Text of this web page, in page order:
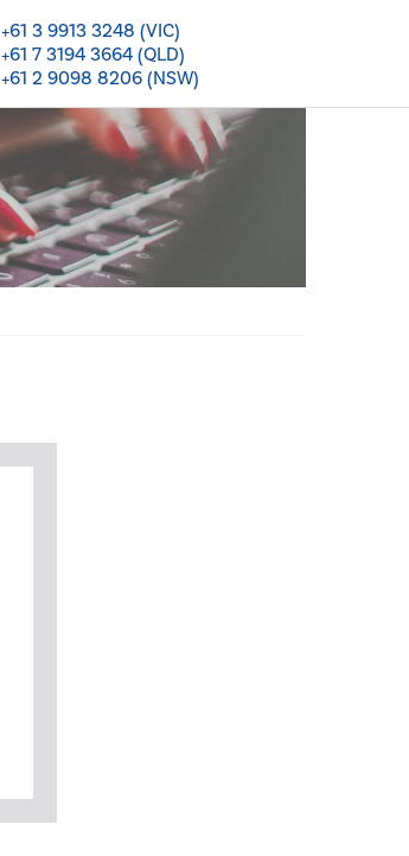
+61 3 9913 3248 (VIC)
+61 7 3194 3664 (QLD)
+61 2 9098 8206 (NSW)